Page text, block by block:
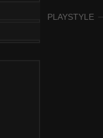
PLAYSTYLE